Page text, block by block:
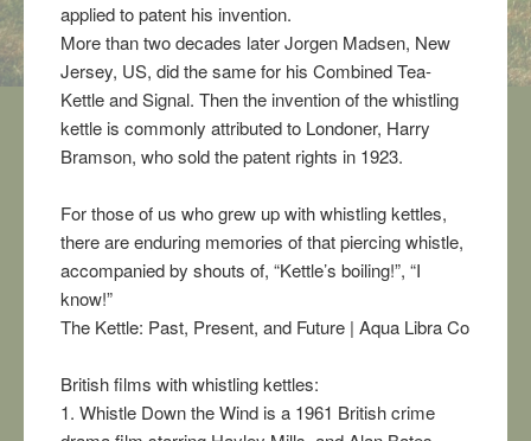
applied to patent his invention.
More than two decades later Jorgen Madsen, New
Jersey, US, did the same for his Combined Tea-
Kettle and Signal. Then the invention of the whistling
kettle is commonly attributed to Londoner, Harry
Bramson, who sold the patent rights in 1923.
For those of us who grew up with whistling kettles,
there are enduring memories of that piercing whistle,
accompanied by shouts of, “Kettle’s boiling!”, “I
know!”
The Kettle: Past, Present, and Future | Aqua Libra Co
British films with whistling kettles:
1. Whistle Down the Wind is a 1961 British crime